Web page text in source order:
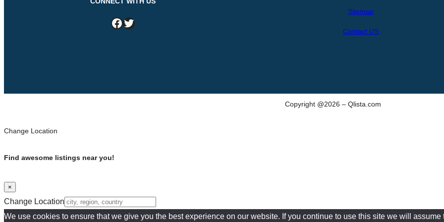
Facebook Twitter
Sitemap
Contact US
Copyright @2026 – Qlista.com
Change Location
Find awesome listings near you!
×
Change Location
We use cookies to ensure that we give you the best experience on our website. If you continue to use this site we will assume